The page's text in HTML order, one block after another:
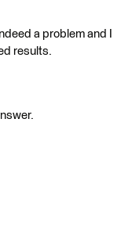
a problem and I
results.